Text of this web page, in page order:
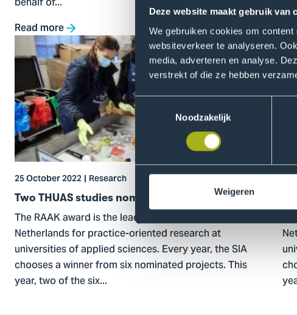
Deze website maakt gebruik van
We gebruiken cookies om
websiteverkeer te analyseren.
media, adverteren en analyse.
verstrekt of die ze hebben
Toestemmingsselectie
Noodzakelijk
Weigeren
Read more
to
THUAS
studies
nominated
for
RAAK
award
25 October 2022 Research
Two THUAS studies nominated for RAAK award
The RAAK award is the leading award in the
Netherlands for practice-oriented research at
universities of applied sciences. Every year, the SIA
chooses a winner from six nominated projects. This
year, two of the six...
Go
to
25